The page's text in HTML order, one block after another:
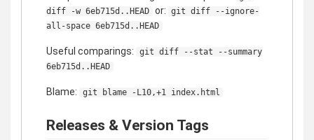
diff -w 6eb715d..HEAD or: git diff --ignore-
all-space 6eb715d..HEAD
Useful comparings:
git diff --stat --summary
6eb715d..HEAD
Blame: git blame -L10,+1 index.html
Releases & Version Tags